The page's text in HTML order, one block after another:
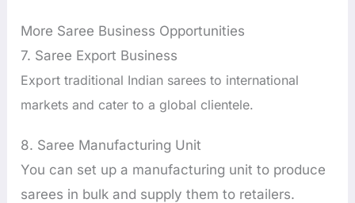
More Saree Business Opportunities
7. Saree Export Business
Export traditional Indian sarees to international
markets and cater to a global clientele.
8. Saree Manufacturing Unit
You can set up a manufacturing unit to produce
sarees in bulk and supply them to retailers.